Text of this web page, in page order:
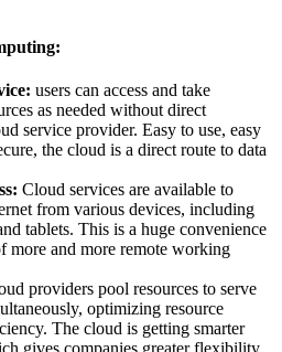
users can access and take
as needed without direct
service provider. Easy to use, easy
the cloud is a direct route to data
Cloud services are available to
from various devices, including
tablets. This is a huge convenience
more and more remote working
providers pool resources to serve
optimizing resource
The cloud is getting smarter